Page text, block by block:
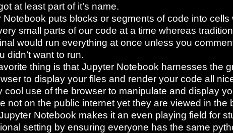
at least part of it’s name.
Notebook puts blocks or segments of code into cells
small parts of our code at a time whereas
would run everything at once unless you
didn’t want to run.
thing is that Jupyter Notebook harnesses the
to display your files and render your code all
cool use of the browser to manipulate and display
not on the public internet yet they are viewed in the
Notebook makes it an even playing field for
setting by ensuring everyone has the same